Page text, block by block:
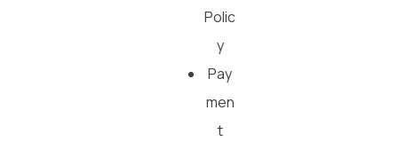
Polic
y
Pay
men
t